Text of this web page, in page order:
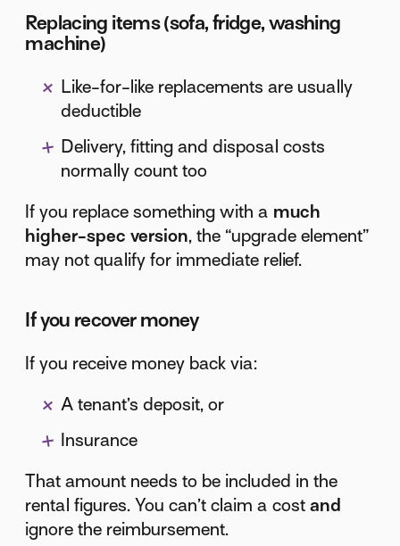
Replacing items (sofa, fridge, washing
machine)
Like-for-like replacements are usually
deductible
Delivery, fitting and disposal costs
normally count too
If you replace something with a much
higher-spec version, the “upgrade element”
may not qualify for immediate relief.
If you recover money
If you receive money back via:
A tenant’s deposit, or
Insurance
That amount needs to be included in the
rental figures. You can’t claim a costand
ignore the reimbursement.